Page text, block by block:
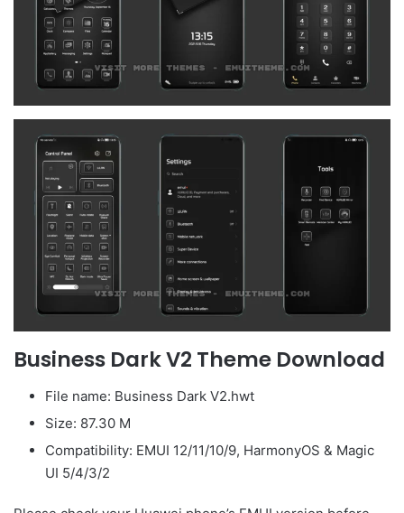
Business Dark V2 Theme Download
File name: Business Dark V2.hwt
Size: 87.30 M
Compatibility: EMUI 12/11/10/9, HarmonyOS & Magic
UI 5/4/3/2